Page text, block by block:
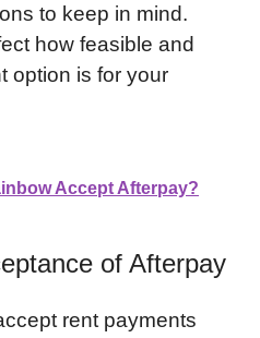
to keep in mind.
how feasible and
option is for your
Accept Afterpay?
of Afterpay
rent payments